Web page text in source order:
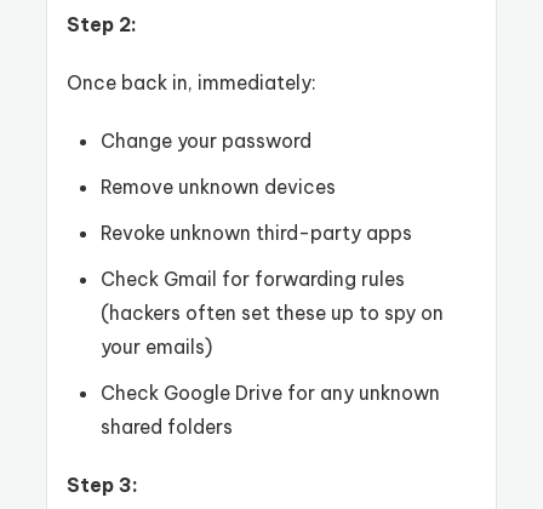
Step 2:
Once back in, immediately:
Change your password
Remove unknown devices
Revoke unknown third-party apps
Check Gmail for forwarding rules
(hackers often set these up to spy on
your emails)
Check Google Drive for any unknown
shared folders
Step 3: